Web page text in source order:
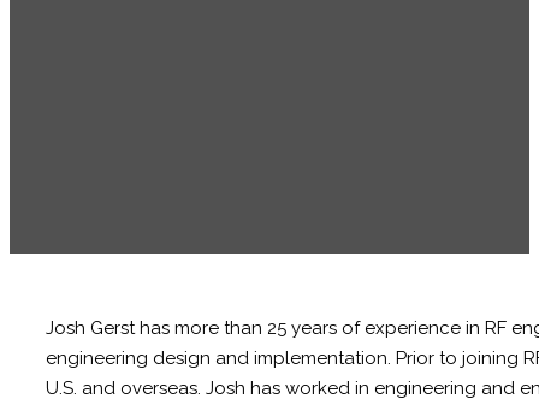
Josh Gerst has more than 25 years of experience in RF
engineering design and implementation. Prior to joining
U.S. and overseas. Josh has worked in engineering and